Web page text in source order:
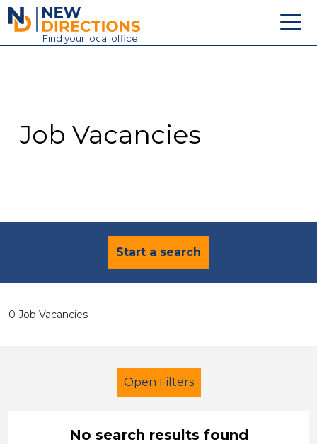
New Directions Education Ltd
Find your local office
Contact
Job Vacancies
Start a search
0 Job Vacancies
Open Filters
No search results found